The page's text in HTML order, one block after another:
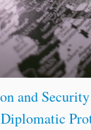
. In these
Russian investors
and